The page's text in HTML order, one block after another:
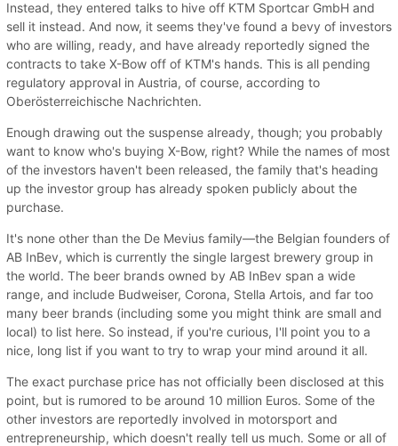
Instead, they entered talks to hive off KTM Sportcar GmbH and
sell it instead. And now, it seems they've found a bevy of investors
who are willing, ready, and have already reportedly signed the
contracts to take X-Bow off of KTM's hands. This is all pending
regulatory approval in Austria, of course, according to
Oberösterreichische Nachrichten.
Enough drawing out the suspense already, though; you probably
want to know who's buying X-Bow, right? While the names of most
of the investors haven't been released, the family that's heading
up the investor group has already spoken publicly about the
purchase.
It's none other than the De Mevius family—the Belgian founders of
AB InBev, which is currently the single largest brewery group in
the world. The beer brands owned by AB InBev span a wide
range, and include Budweiser, Corona, Stella Artois, and far too
many beer brands (including some you might think are small and
local) to list here. So instead, if you're curious, I'll point you to a
nice, long list if you want to try to wrap your mind around it all.
The exact purchase price has not officially been disclosed at this
point, but is rumored to be around 10 million Euros. Some of the
other investors are reportedly involved in motorsport and
entrepreneurship, which doesn't really tell us much. Some or all of